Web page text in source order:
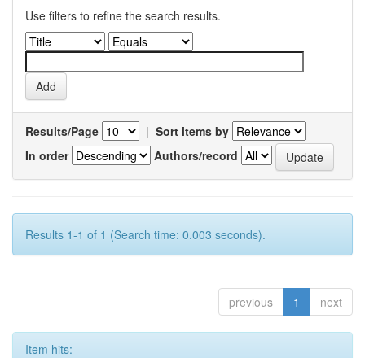
Use filters to refine the search results.
Results/Page | Sort items by
In order
Authors/record
Results 1-1 of 1 (Search time: 0.003 seconds).
previous 1 next
Item hits: